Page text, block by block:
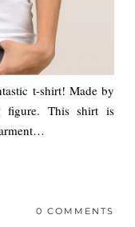
t-shirt! Made by
figure. This shirt is
0 COMMENTS